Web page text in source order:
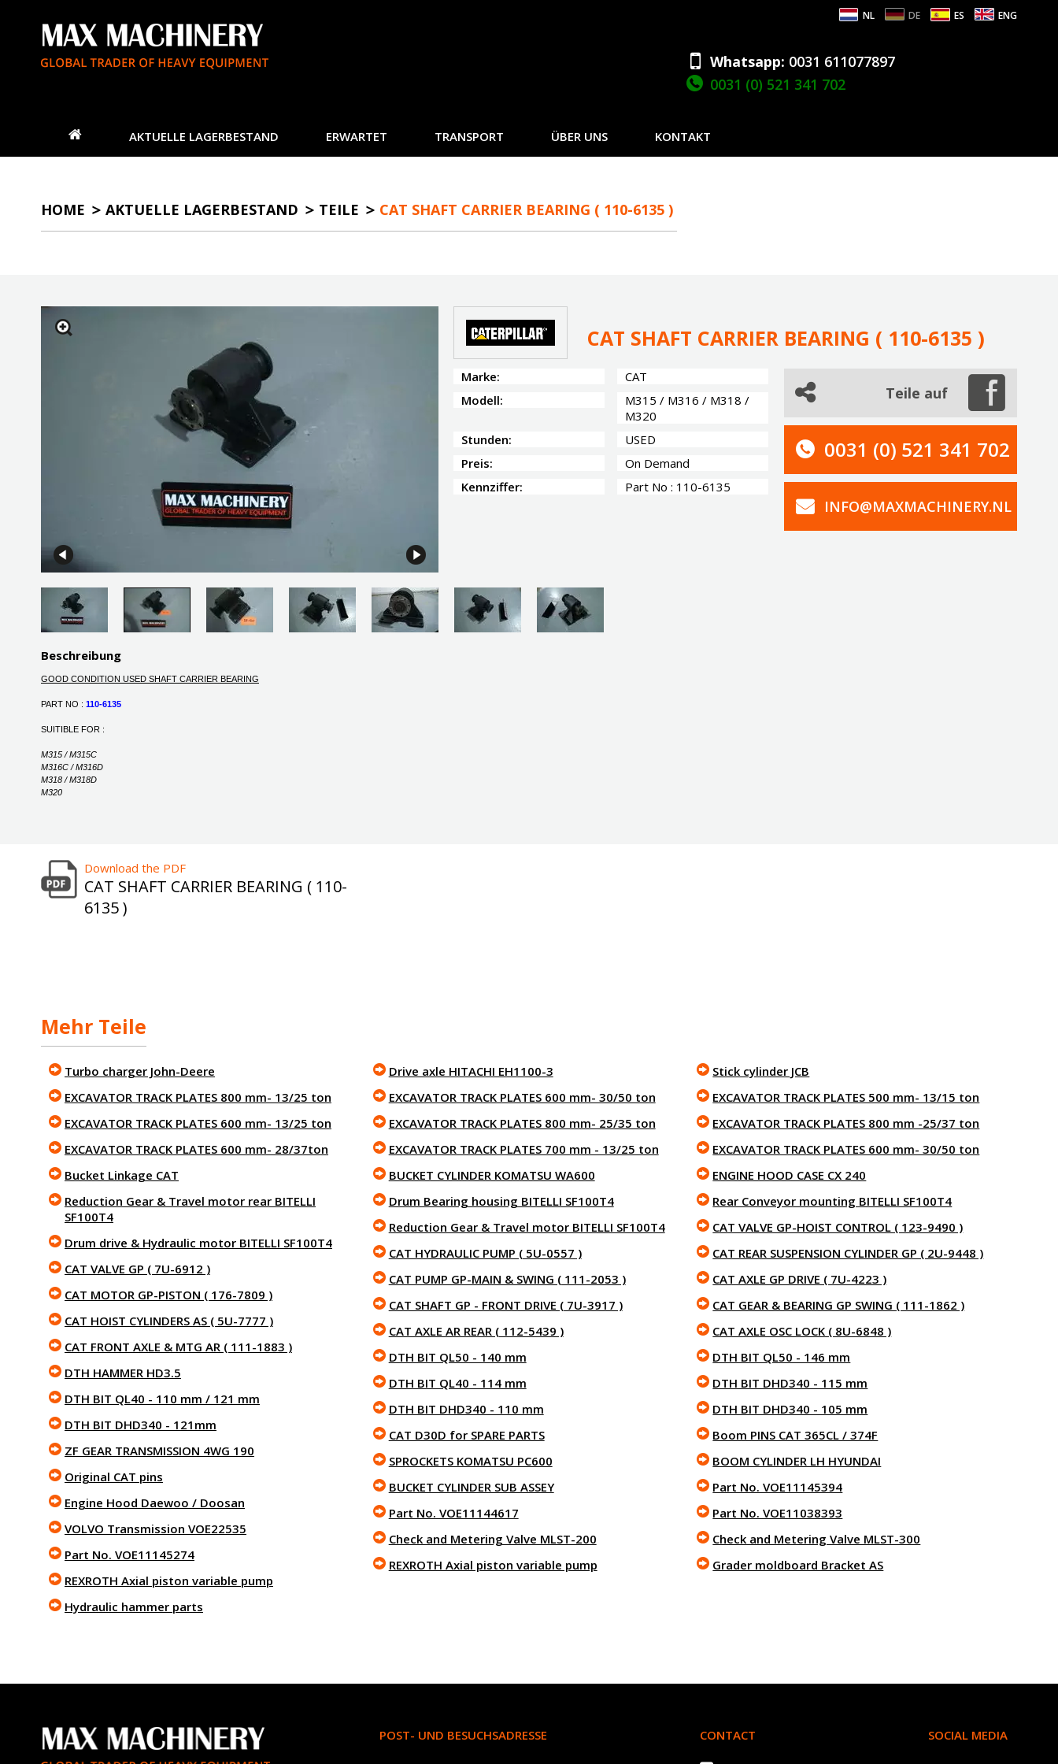
NL DE ES ENG
Whatsapp: 0031 611077897
0031 (0) 521 341 702
AKTUELLE LAGERBESTAND ERWARTET TRANSPORT ÜBER UNS KONTAKT
HOME AKTUELLE LAGERBESTAND TEILE CAT SHAFT CARRIER BEARING ( 110-6135 )
CAT SHAFT CARRIER BEARING ( 110-6135 )
Marke:
CAT
Modell:
M315 / M316 / M318 /
M320
Stunden:
USED
Preis:
On Demand
Kennziffer:
Part No : 110-6135
Teile auf
0031 (0) 521 341 702
INFO@MAXMACHINERY.NL
Beschreibung
GOOD CONDITION USED SHAFT CARRIER BEARING
PART NO : 110-6135
SUITIBLE FOR :
M315 / M315C
M316C / M316D
M318 / M318D
M320
Download the PDF
CAT SHAFT CARRIER BEARING ( 110-
6135 )
Mehr Teile
Turbo charger John-Deere
EXCAVATOR TRACK PLATES 800 mm- 13/25 ton
EXCAVATOR TRACK PLATES 600 mm- 13/25 ton
EXCAVATOR TRACK PLATES 600 mm- 28/37ton
Bucket Linkage CAT
Reduction Gear & Travel motor rear BITELLI
SF100T4
Drum drive & Hydraulic motor BITELLI SF100T4
CAT VALVE GP ( 7U-6912 )
CAT MOTOR GP-PISTON ( 176-7809 )
CAT HOIST CYLINDERS AS ( 5U-7777 )
CAT FRONT AXLE & MTG AR ( 111-1883 )
DTH HAMMER HD3.5
DTH BIT QL40 - 110 mm / 121 mm
DTH BIT DHD340 - 121mm
ZF GEAR TRANSMISSION 4WG 190
Original CAT pins
Engine Hood Daewoo / Doosan
VOLVO Transmission VOE22535
Part No. VOE11145274
REXROTH Axial piston variable pump
Hydraulic hammer parts
Drive axle HITACHI EH1100-3
EXCAVATOR TRACK PLATES 600 mm- 30/50 ton
EXCAVATOR TRACK PLATES 800 mm- 25/35 ton
EXCAVATOR TRACK PLATES 700 mm - 13/25 ton
BUCKET CYLINDER KOMATSU WA600
Drum Bearing housing BITELLI SF100T4
Reduction Gear & Travel motor BITELLI SF100T4
CAT HYDRAULIC PUMP ( 5U-0557 )
CAT PUMP GP-MAIN & SWING ( 111-2053 )
CAT SHAFT GP - FRONT DRIVE ( 7U-3917 )
CAT AXLE AR REAR ( 112-5439 )
DTH BIT QL50 - 140 mm
DTH BIT QL40 - 114 mm
DTH BIT DHD340 - 110 mm
CAT D30D for SPARE PARTS
SPROCKETS KOMATSU PC600
BUCKET CYLINDER SUB ASSEY
Part No. VOE11144617
Check and Metering Valve MLST-200
REXROTH Axial piston variable pump
Stick cylinder JCB
EXCAVATOR TRACK PLATES 500 mm- 13/15 ton
EXCAVATOR TRACK PLATES 800 mm -25/37 ton
EXCAVATOR TRACK PLATES 600 mm- 30/50 ton
ENGINE HOOD CASE CX 240
Rear Conveyor mounting BITELLI SF100T4
CAT VALVE GP-HOIST CONTROL ( 123-9490 )
CAT REAR SUSPENSION CYLINDER GP ( 2U-9448 )
CAT AXLE GP DRIVE ( 7U-4223 )
CAT GEAR & BEARING GP SWING ( 111-1862 )
CAT AXLE OSC LOCK ( 8U-6848 )
DTH BIT QL50 - 146 mm
DTH BIT DHD340 - 115 mm
DTH BIT DHD340 - 105 mm
Boom PINS CAT 365CL / 374F
BOOM CYLINDER LH HYUNDAI
Part No. VOE11145394
Part No. VOE11038393
Check and Metering Valve MLST-300
Grader moldboard Bracket AS
POST- UND BESUCHSADRESSE CONTACT SOCIAL MEDIA